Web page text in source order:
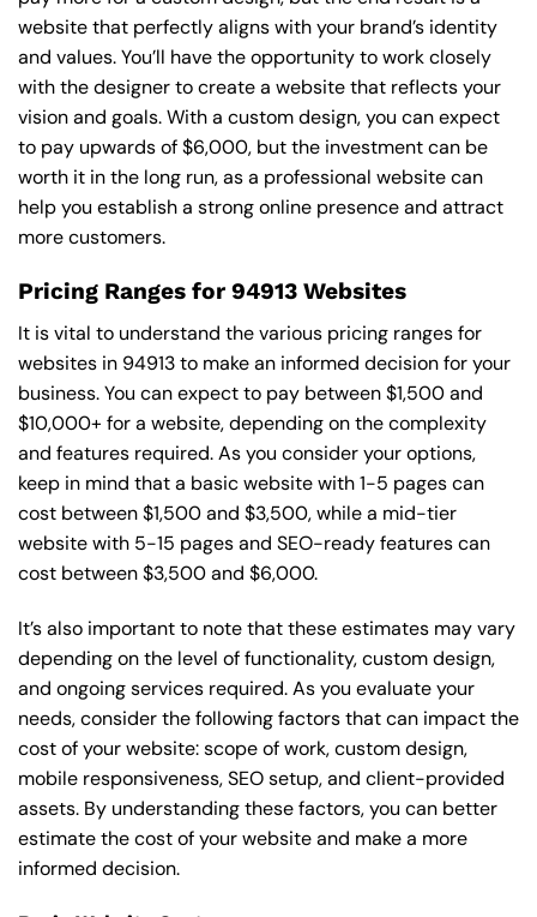
website that perfectly aligns with your brand’s identity
and values. You’ll have the opportunity to work closely
with the designer to create a website that reflects your
vision and goals. With a custom design, you can expect
to pay upwards of $6,000, but the investment can be
worth it in the long run, as a professional website can
help you establish a strong online presence and attract
more customers.
Pricing Ranges for 94913 Websites
It is vital to understand the various pricing ranges for
websites in 94913 to make an informed decision for your
business. You can expect to pay between $1,500 and
$10,000+ for a website, depending on the complexity
and features required. As you consider your options,
keep in mind that a basic website with 1-5 pages can
cost between $1,500 and $3,500, while a mid-tier
website with 5-15 pages and SEO-ready features can
cost between $3,500 and $6,000.
It’s also important to note that these estimates may vary
depending on the level of functionality, custom design,
and ongoing services required. As you evaluate your
needs, consider the following factors that can impact the
cost of your website: scope of work, custom design,
mobile responsiveness, SEO setup, and client-provided
assets. By understanding these factors, you can better
estimate the cost of your website and make a more
informed decision.